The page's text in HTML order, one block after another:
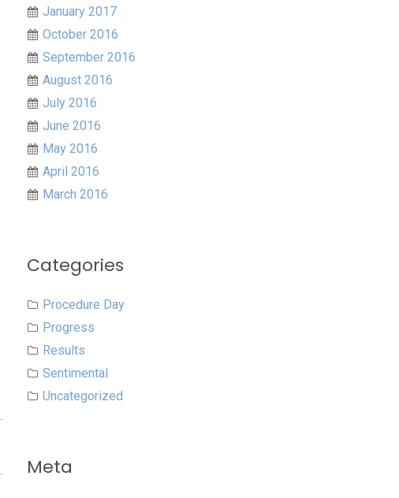
January 2017
October 2016
September 2016
August 2016
July 2016
June 2016
May 2016
April 2016
March 2016
Categories
Procedure Day
Progress
Results
Sentimental
Uncategorized
Meta